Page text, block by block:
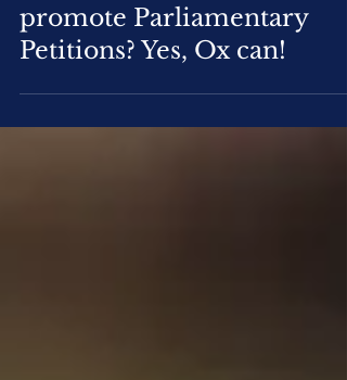
Oct 28, 2020 2 min read
OPINION: Should OxCAN
promote Parliamentary
Petitions? Yes, Ox can!